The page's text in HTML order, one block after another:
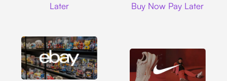
Later
Buy Now Pay Later